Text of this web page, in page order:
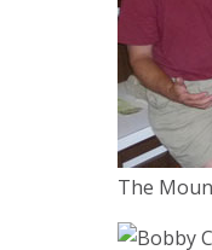
The